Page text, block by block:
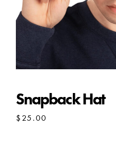
Snapback Hat
$25.00